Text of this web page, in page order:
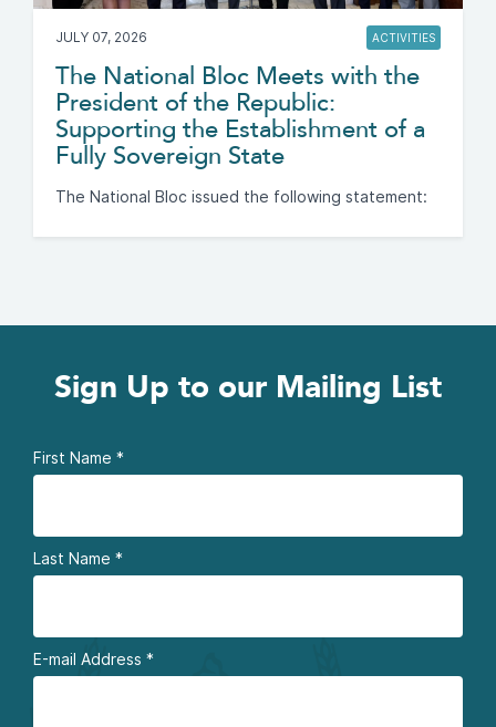
JULY 07, 2026 ACTIVITIES
The National Bloc Meets with the
President of the Republic:
Supporting the Establishment of a
Fully Sovereign State
The National Bloc issued the following statement:
Sign Up to our Mailing List
First Name *
Last Name *
E-mail Address *